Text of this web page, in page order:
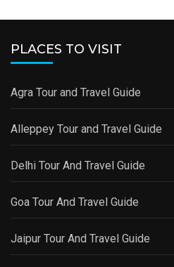
PLACES TO VISIT
Agra Tour and Travel Guide
Alleppey Tour and Travel Guide
Delhi Tour And Travel Guide
Goa Tour And Travel Guide
Jaipur Tour And Travel Guide